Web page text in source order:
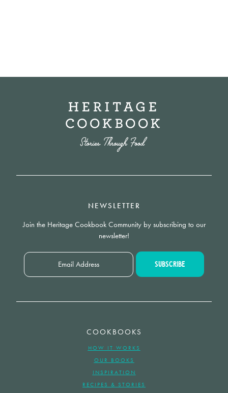
NEWSLETTER
Join the Heritage Cookbook Community by subscribing to our
newsletter!
COOKBOOKS
HOW IT WORKS
OUR BOOKS
INSPIRATION
RECIPES & STORIES